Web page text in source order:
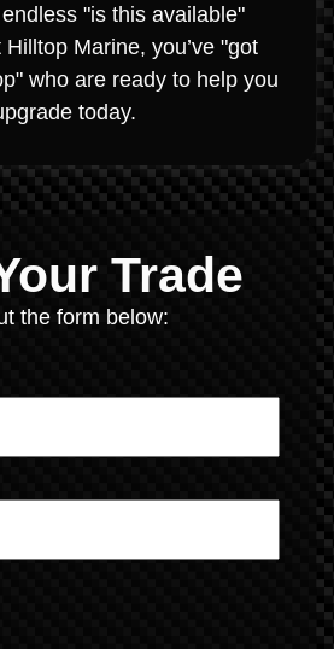
"is this available"
Marine, you’ve "got
who are ready to help you
today.
Trade
the form below: